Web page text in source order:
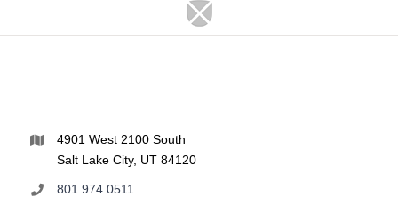
4901 West 2100 South
Salt Lake City, UT 84120
801.974.0511